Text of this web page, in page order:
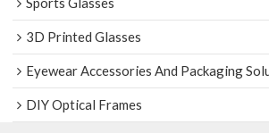
3D Printed Glasses
Eyewear Accessories And Packaging
DIY Optical Frames